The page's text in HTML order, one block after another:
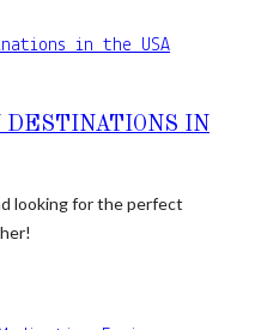
DESTINATIONS IN
looking for the perfect